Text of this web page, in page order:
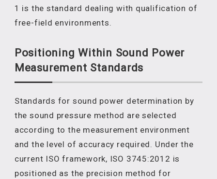
1 is the standard dealing with qualification of
free-field environments.
Positioning Within Sound Power
Measurement Standards
Standards for sound power determination by
the sound pressure method are selected
according to the measurement environment
and the level of accuracy required. Under the
current ISO framework, ISO 3745:2012 is
positioned as the precision method for